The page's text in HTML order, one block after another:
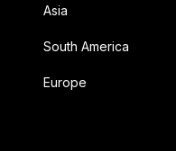
Asia
South America
Europe